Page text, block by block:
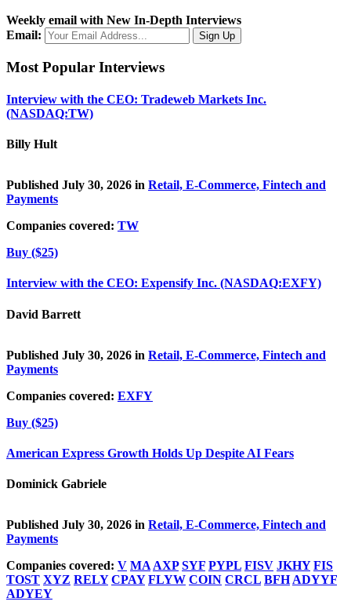
Weekly email with New In-Depth Interviews
Email:
Most Popular Interviews
Interview with the CEO: Tradeweb Markets Inc.
(NASDAQ:TW)
Billy Hult
Published July 30, 2026 in Retail, E-Commerce, Fintech and
Payments
Companies covered: TW
Buy ($25)
Interview with the CEO: Expensify Inc. (NASDAQ:EXFY)
David Barrett
Published July 30, 2026 in Retail, E-Commerce, Fintech and
Payments
Companies covered: EXFY
Buy ($25)
American Express Growth Holds Up Despite AI Fears
Dominick Gabriele
Published July 30, 2026 in Retail, E-Commerce, Fintech and
Payments
Companies covered: V MA AXP SYF PYPL FISV JKHY FIS
TOST XYZ RELY CPAY FLYW COIN CRCL BFH ADYYF
ADYEY